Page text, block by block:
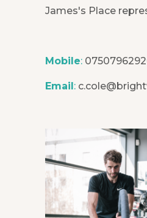
James's Place
Mobile:
Email :